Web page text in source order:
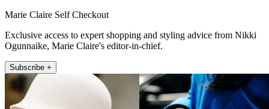
Marie Claire Self Checkout
Exclusive access to expert shopping and styling advice from Nikki
Ogunnaike, Marie Claire's editor-in-chief.
Subscribe +